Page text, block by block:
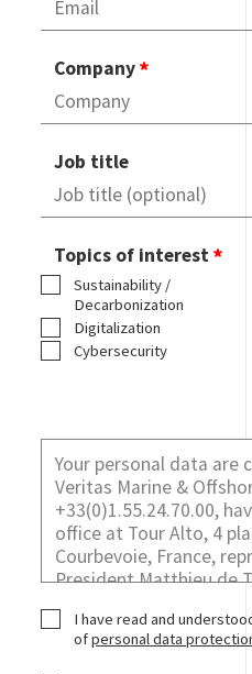
Company
Job title
Topics of interest
Sustainability /
Decarbonization
Digitalization
Cybersecurity
I have read and
ofpersonal data